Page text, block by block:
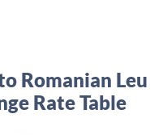
Romanian Leu
Rate Table